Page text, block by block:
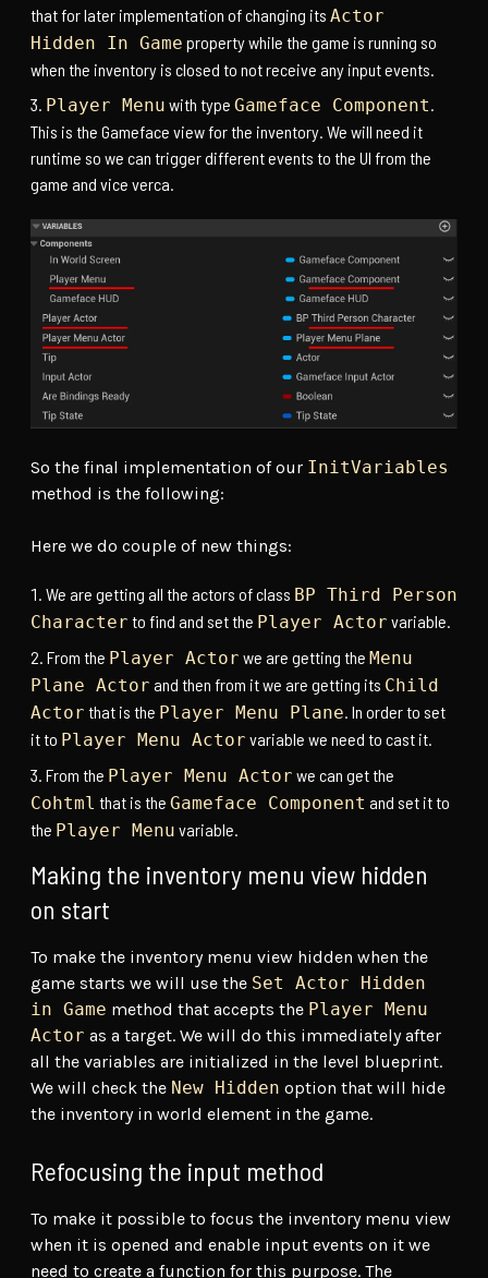
that for later implementation of changing its Actor
Hidden In Game property while the game is running so
when the inventory is closed to not receive any input events.
Player Menu with type Gameface Component
This is the Gameface view for the inventory. We will need it
runtime so we can trigger different events to the UI from the
game and vice verca.
So the final implementation of our InitVariables
method is the following:
Here we do couple of new things:
We are getting all the actors of class BP Third Person
Character to find and set the Player Actor variable.
From the Player Actor we are getting the Menu
Plane Actor and then from it we are getting its Child
Actor that is the Player Menu Plane. In order to set
it to Player Menu Actor variable we need to cast it.
From the Player Menu Actor we can get the
Cohtml that is the Gameface Component and set it to
the Player Menu variable.
Making the inventory menu view hidden
on start
To make the inventory menu view hidden when the
game starts we will use the Set Actor Hidden
in Game method that accepts the Player Menu
Actor as a target. We will do this immediately after
all the variables are initialized in the level blueprint.
We will check the New Hidden option that will hide
the inventory in world element in the game.
Refocusing the input method
To make it possible to focus the inventory menu view
when it is opened and enable input events on it we
need to create a function for this purpose. The